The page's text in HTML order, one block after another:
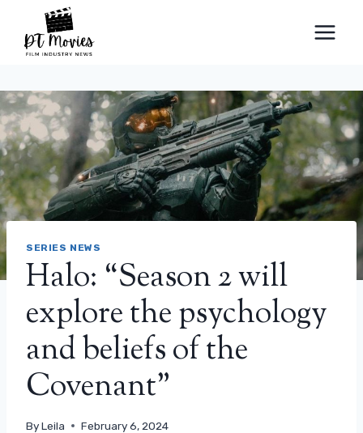
content
SERIES NEWS
Halo: “Season 2 will
explore the psychology
and beliefs of the
Covenant”
ByLeila February 6, 2024